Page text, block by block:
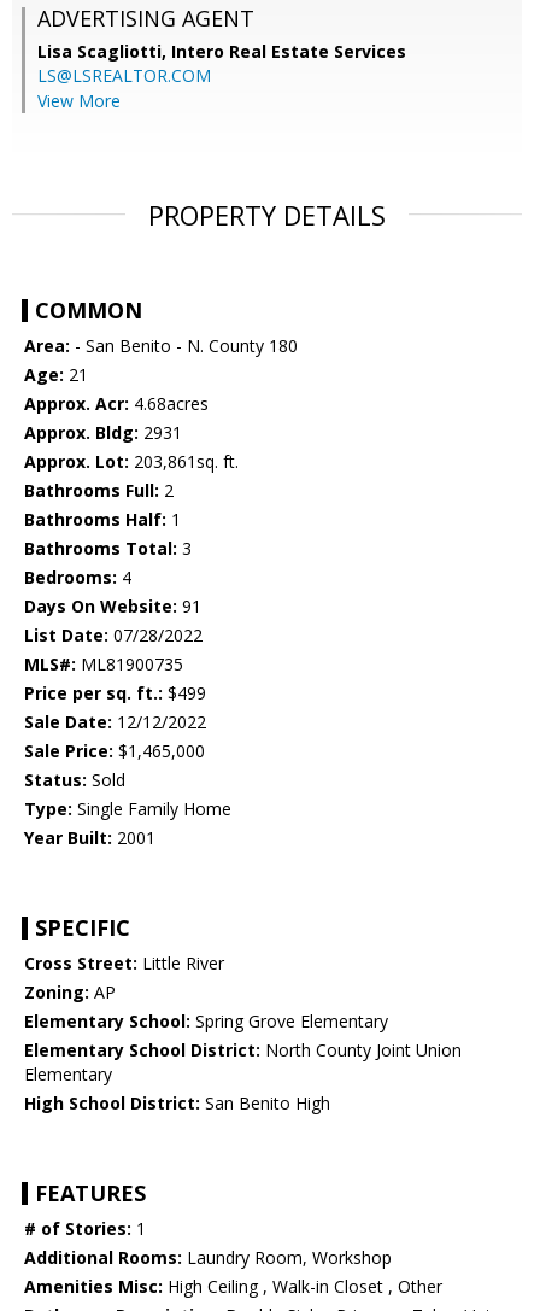
ADVERTISING AGENT
Lisa Scagliotti, Intero Real Estate Services
LS@LSREALTOR.COM
View More
PROPERTY DETAILS
COMMON
Area: - San Benito - N. County 180
Age: 21
Approx. Acr: 4.68acres
Approx. Bldg: 2931
Approx. Lot: 203,861sq. ft.
Bathrooms Full: 2
Bathrooms Half: 1
Bathrooms Total: 3
Bedrooms: 4
Days On Website: 91
List Date: 07/28/2022
MLS#: ML81900735
Price per sq. ft.: $499
Sale Date: 12/12/2022
Sale Price: $1,465,000
Status: Sold
Type: Single Family Home
Year Built: 2001
SPECIFIC
Cross Street: Little River
Zoning: AP
Elementary School: Spring Grove Elementary
Elementary School District: North County Joint Union
Elementary
High School District: San Benito High
FEATURES
# of Stories: 1
Additional Rooms: Laundry Room, Workshop
Amenities Misc: High Ceiling , Walk-in Closet , Other